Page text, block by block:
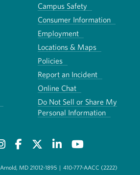
Campus Safety
Consumer Information
Employment
Locations & Maps
Policies
Report an Incident
Online Chat
Do Not Sell or Share My
Personal Information
Arnold, MD 21012-1895 | 410-777-AACC (2222)